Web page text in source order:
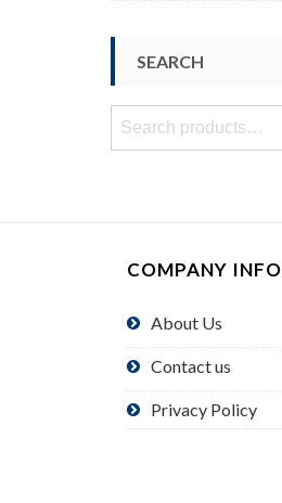
SEARCH
Search
COMPANY INFO
About Us
Contact us
Privacy Policy